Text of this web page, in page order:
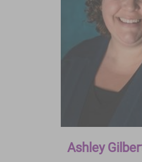
Ashley